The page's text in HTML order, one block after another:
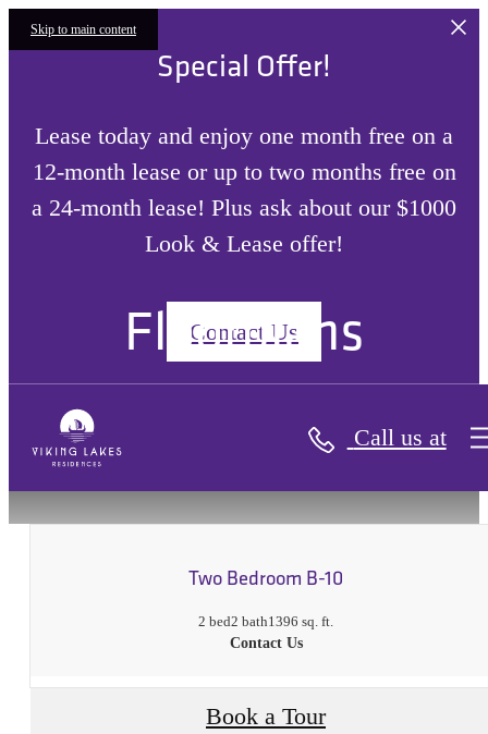
Skip to main content
Special Offer!
Lease today and enjoy one month free on a
12-month lease or up to two months free on
a 24-month lease! Plus ask about our $1000
Look & Lease offer!
Contact Us
Call us at
Floorplans
Site Plan
Two Bedroom B-10
2 bed2 bath1396 sq. ft.
Contact Us
Book a Tour